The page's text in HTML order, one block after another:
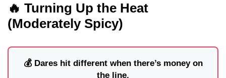
🔥 Turning Up the Heat
(Moderately Spicy)
💰 Dares hit different when there’s money on
the line.